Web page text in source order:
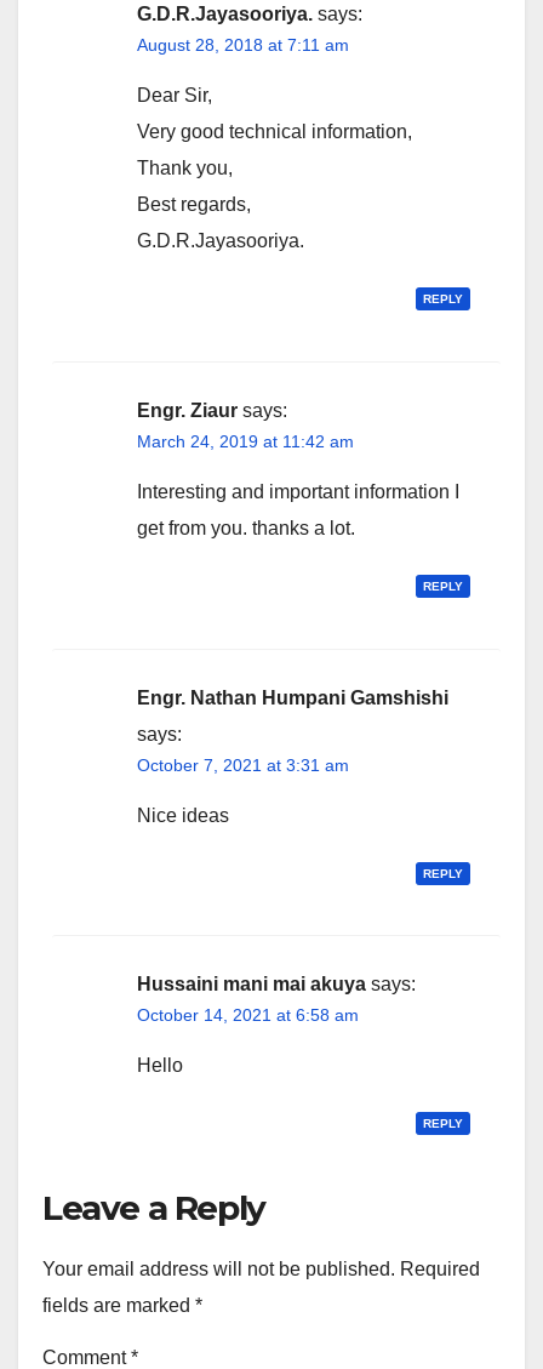
G.D.R.Jayasooriya. says:
August 28, 2018 at 7:11 am
Dear Sir,
Very good technical information,
Thank you,
Best regards,
G.D.R.Jayasooriya.
REPLY
Engr. Ziaur says:
March 24, 2019 at 11:42 am
Interesting and important information I
get from you. thanks a lot.
REPLY
Engr. Nathan Humpani Gamshishi
says:
October 7, 2021 at 3:31 am
Nice ideas
REPLY
Hussaini mani mai akuya says:
October 14, 2021 at 6:58 am
Hello
REPLY
Leave a Reply
Your email address will not be published. Required
fields are marked *
Comment*